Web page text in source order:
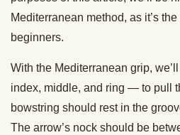
Mediterranean method, as it’s
beginners.
With the Mediterranean grip,
index, middle, and ring — to pull
bowstring should rest in the
The arrow’s nock should be